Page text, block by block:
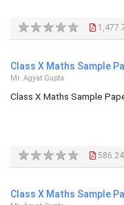
Class X Maths Sample
Mr. Agyat Gupta
Class X Maths Sample
Class X Maths Sample